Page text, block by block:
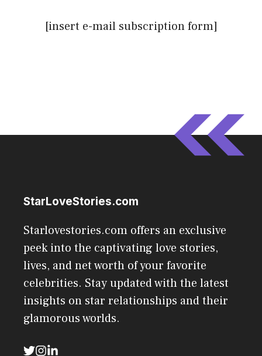
[insert e-mail subscription form]
StarLoveStories.com
Starlovestories.com offers an exclusive
peek into the captivating love stories,
lives, and net worth of your favorite
celebrities. Stay updated with the latest
insights on star relationships and their
glamorous worlds.